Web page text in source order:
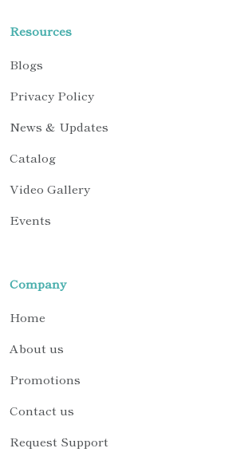
Resources
Blogs
Privacy Policy
News & Updates
Catalog
Video Gallery
Events
Company
Home
About us
Promotions
Contact us
Request Support